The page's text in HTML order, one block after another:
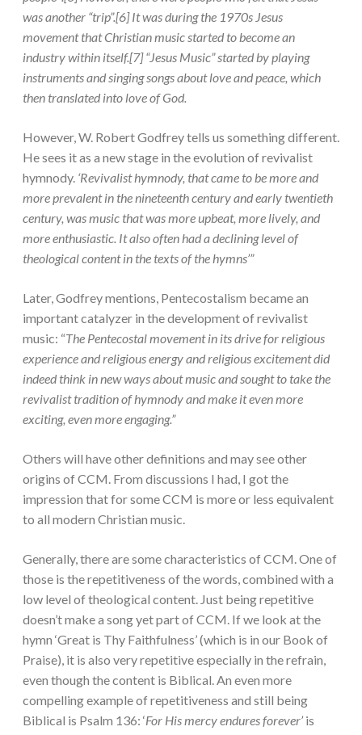
was another “trip”.[6] It was during the 1970s Jesus
movement that Christian music started to become an
industry within itself.[7] “Jesus Music” started by playing
instruments and singing songs about love and peace, which
then translated into love of God.
However, W. Robert Godfrey tells us something different.
He sees it as a new stage in the evolution of revivalist
hymnody. ‘Revivalist hymnody, that came to be more and
more prevalent in the nineteenth century and early twentieth
century, was music that was more upbeat, more lively, and
more enthusiastic. It also often had a declining level of
theological content in the texts of the hymns’”
Later, Godfrey mentions, Pentecostalism became an
important catalyzer in the development of revivalist
music: “The Pentecostal movement in its drive for religious
experience and religious energy and religious excitement did
indeed think in new ways about music and sought to take the
revivalist tradition of hymnody and make it even more
exciting, even more engaging.”
Others will have other definitions and may see other
origins of CCM. From discussions I had, I got the
impression that for some CCM is more or less equivalent
to all modern Christian music.
Generally, there are some characteristics of CCM. One of
those is the repetitiveness of the words, combined with a
low level of theological content. Just being repetitive
doesn’t make a song yet part of CCM. If we look at the
hymn ‘Great is Thy Faithfulness’ (which is in our Book of
Praise), it is also very repetitive especially in the refrain,
even though the content is Biblical. An even more
compelling example of repetitiveness and still being
Biblical is Psalm 136: ‘For His mercy endures forever’ is